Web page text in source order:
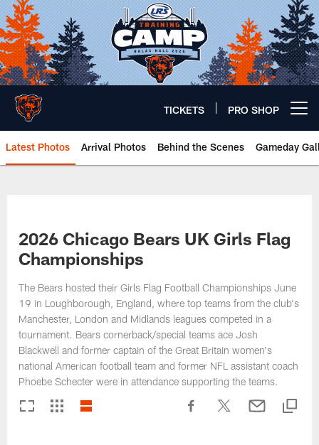
Skip
to
main
content
TICKETS PRO SHOP
Latest Photos Arrival Photos Behind the Scenes Gameday
2026 Chicago Bears UK Girls Flag
Championships
The Bears hosted their Girls Flag Football Championships June
19 in Loughborough, England, where top teams from the club's
Manchester, London and Midlands leagues competed in a
tournament. Bears cornerback/special teams ace Josh
Blackwell and former captain of the Great Britain women's
national American football team and former NFL assistant coach
Phoebe Schecter were in attendance supporting the teams.